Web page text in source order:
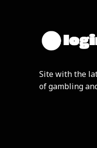
Site with the
of gambling